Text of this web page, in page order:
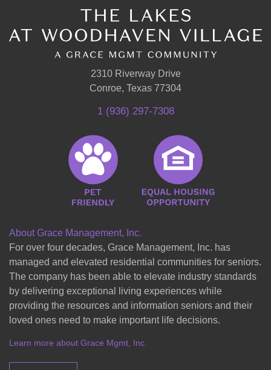
2310 Riverway Drive
Conroe, Texas 77304
1 (936) 297-7308
About Grace Management, Inc.
For over four decades, Grace Management, Inc. has
managed and elevated residential communities for seniors.
The company has been able to elevate industry standards
by delivering exceptional living experiences while
providing the resources and information seniors and their
loved ones need to make important life decisions.
Learn more about Grace Mgmt, Inc.